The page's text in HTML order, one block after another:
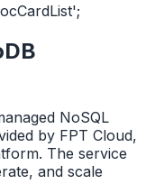
NoSQL
by FPT Cloud,
The service
and scale